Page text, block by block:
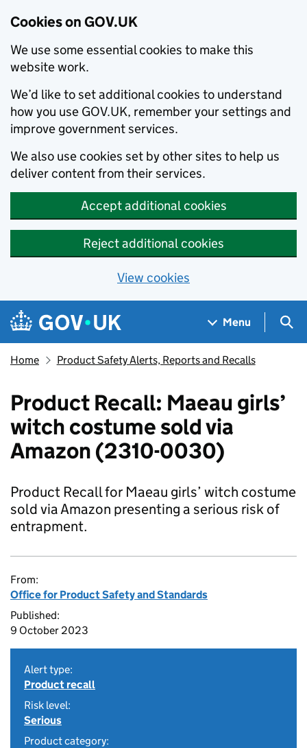
Cookies on GOV.UK
We use some essential cookies to make this
website work.
We’d like to set additional cookies to understand
how you use GOV.UK, remember your settings and
improve government services.
We also use cookies set by other sites to help us
deliver content from their services.
Accept additional cookies
Reject additional cookies
View cookies
Skip to main content
Navigation menu
Menu
Home Product Safety Alerts, Reports and Recalls
Product Recall: Maeau girls’
witch costume sold via
Amazon (2310-0030)
Product Recall for Maeau girls’ witch costume
sold via Amazon presenting a serious risk of
entrapment.
From:
Office for Product Safety and Standards
Published:
9 October 2023
Alert type:
Product recall
Risk level:
Serious
Product category: